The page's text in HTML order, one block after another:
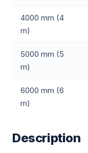
4000 mm (4
m)
5000 mm (5
m)
6000 mm (6
m)
Description